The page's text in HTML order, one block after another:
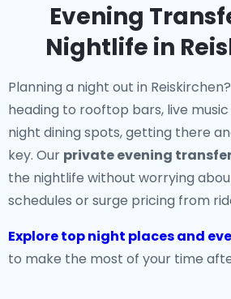
Evening
Nightlife in
Planning a night out in
heading to rooftop bars, live
night dining spots, getting there
key. Our private evening
the nightlife without worrying
schedules or surge pricing from
Explore top night places and
to make the most of your time